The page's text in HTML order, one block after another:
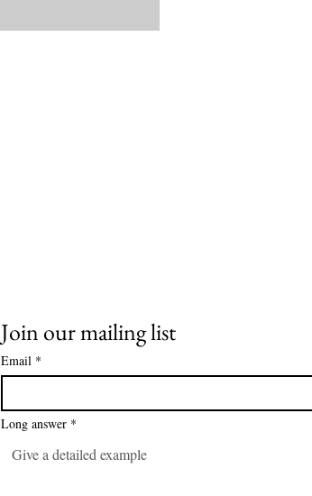
Join our mailing list
Email *
Long answer *